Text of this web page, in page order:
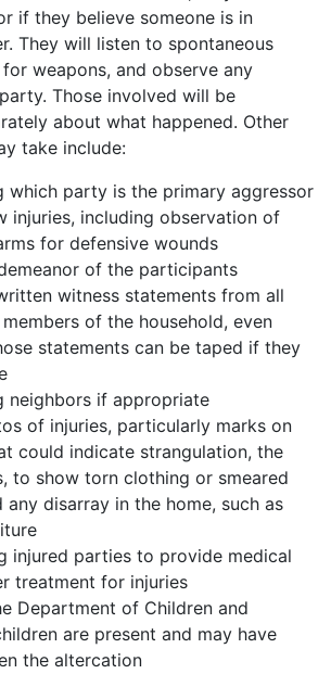
if they believe someone is in
They will listen to spontaneous
weapons, and observe any
Those involved will be
about what happened. Other
take include:
which party is the primary aggressor
injuries, including observation of
for defensive wounds
of the participants
witness statements from all
of the household, even
statements can be taped if they
neighbors if appropriate
of injuries, particularly marks on
could indicate strangulation, the
to show torn clothing or smeared
any disarray in the home, such as
injured parties to provide medical
treatment for injuries
Department of Children and
are present and may have
the altercation